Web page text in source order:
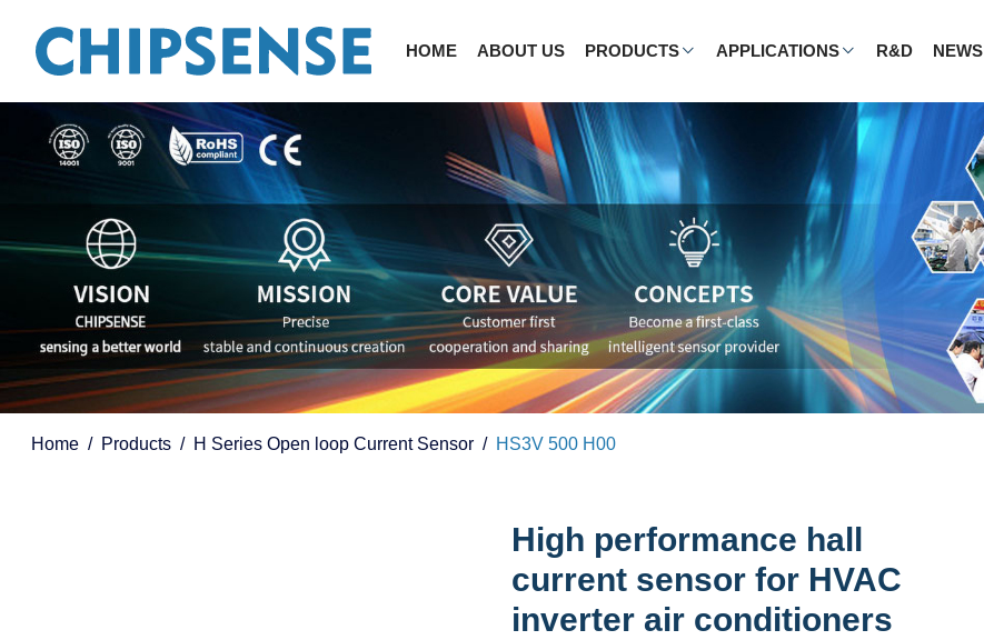
HOME ABOUT US PRODUCTS APPLICATIONS R&D NEWS
Home Products H Series Open loop Current Sensor HS3V 500 H00
High performance hall
current sensor for HVAC
inverter air conditioners